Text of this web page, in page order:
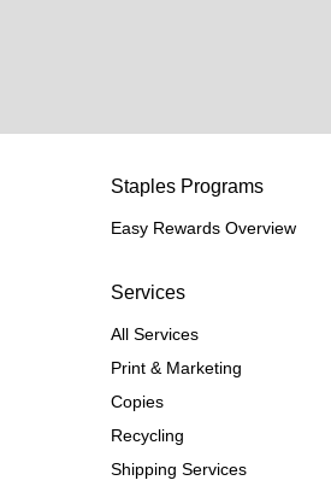
Staples Programs
Easy Rewards Overview
Services
All Services
Print & Marketing
Copies
Recycling
Shipping Services